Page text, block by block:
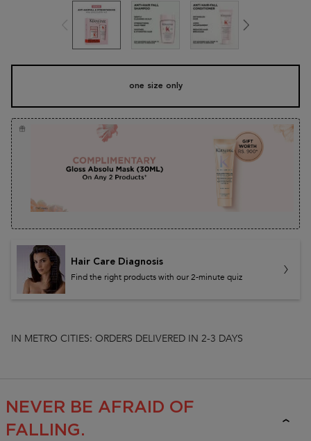
Selected
one size only
, 1 of 1
Hair Care Diagnosis
Find the right products with our 2-minute quiz
IN METRO CITIES: ORDERS DELIVERED IN 2-3 DAYS
NEVER BE AFRAID OF
FALLING.